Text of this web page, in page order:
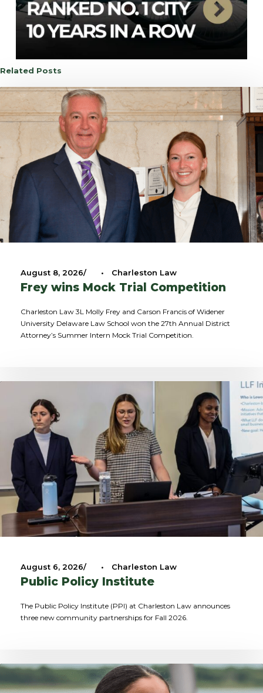
Related Posts
August 8, 2026 • Charleston Law
Frey wins Mock Trial Competition
Charleston Law 3L Molly Frey and Carson Francis of Widener
University Delaware Law School won the 27th Annual District
Attorney’s Summer Intern Mock Trial Competition.
August 6, 2026 • Charleston Law
Public Policy Institute
The Public Policy Institute (PPI) at Charleston Law announces
three new community partnerships for Fall 2026.